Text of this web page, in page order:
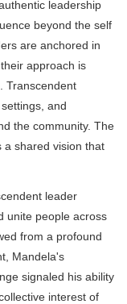
leadership
beyond the self
are anchored in
approach is
Transcendent
and
the community. The
a shared vision that
leader
unite people across
from a profound
Mandela's
signaled his ability
interest of